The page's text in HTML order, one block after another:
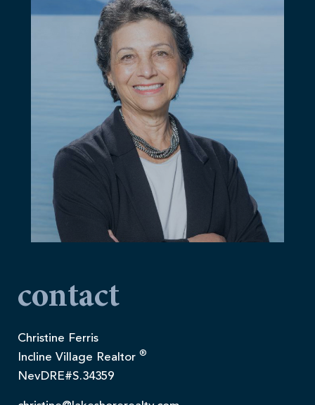
contact
Christine Ferris
Incline Village Realtor ®
NevDRE#S.34359